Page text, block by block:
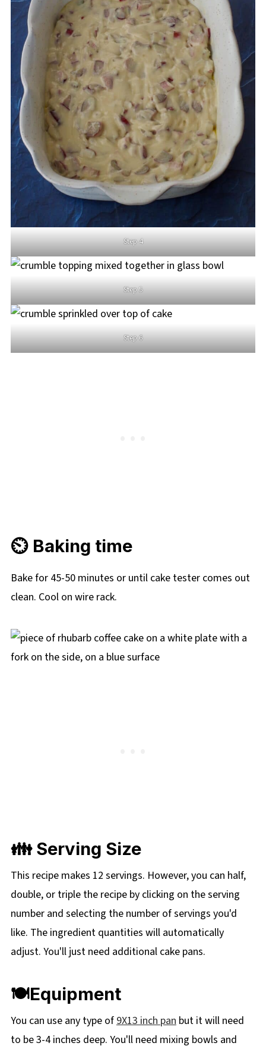
Step 4
Step 5
Step 6
⏲️ Baking time
Bake for 45-50 minutes or until cake tester comes out
clean. Cool on wire rack.
👪 Serving Size
This recipe makes 12 servings. However, you can half,
double, or triple the recipe by clicking on theserving
number and selecting the number of servings you'd
like. The ingredient quantities will automatically
adjust. You'll just need additional cake pans.
🍽Equipment
You can use any type of 9X13 inch pan but it will need
to be 3-4 inches deep. You'll need mixing bowls and